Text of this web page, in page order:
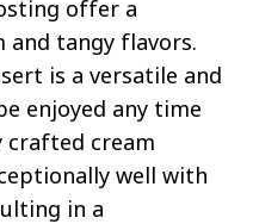
offer a
tangy flavors.
is a versatile and
enjoyed any time
crafted cream
well with
in a